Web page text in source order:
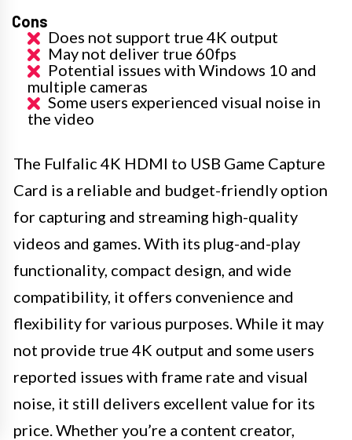
Cons
Does not support true 4K output
May not deliver true 60fps
Potential issues with Windows 10 and
multiple cameras
Some users experienced visual noise in
the video
The Fulfalic 4K HDMI to USB Game Capture
Card is a reliable and budget-friendly option
for capturing and streaming high-quality
videos and games. With its plug-and-play
functionality, compact design, and wide
compatibility, it offers convenience and
flexibility for various purposes. While it may
not provide true 4K output and some users
reported issues with frame rate and visual
noise, it still delivers excellent value for its
price. Whether you’re a content creator,